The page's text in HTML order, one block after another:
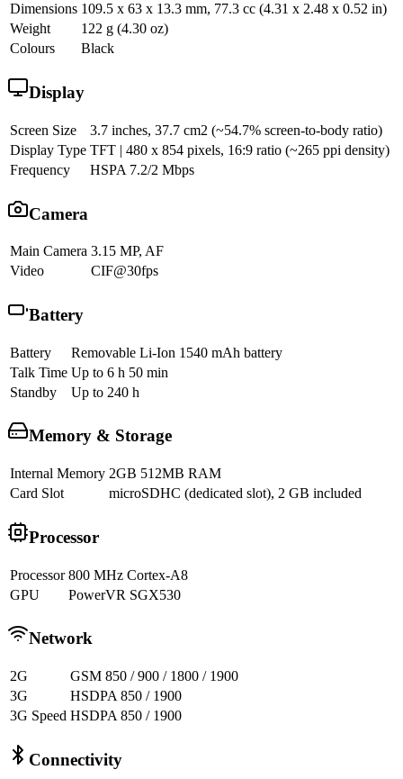
Dimensions 109.5 x 63 x 13.3 mm, 77.3 cc (4.31 x 2.48 x 0.52 in)
Weight
122 g (4.30 oz)
Colours
Black
Display
Screen Size
3.7 inches, 37.7 cm2 (~54.7% screen-to-body ratio)
Display Type TFT | 480 x 854 pixels, 16:9 ratio (~265 ppi density)
Frequency
HSPA 7.2/2 Mbps
Camera
Main Camera 3.15 MP, AF
Video
CIF@30fps
Battery
Battery
Removable Li-Ion 1540 mAh battery
Talk Time Up to 6 h 50 min
Standby
Up to 240 h
Memory & Storage
Internal Memory 2GB 512MB RAM
Card Slot
microSDHC (dedicated slot), 2 GB included
Processor
Processor 800 MHz Cortex-A8
GPU
PowerVR SGX530
Network
2G
GSM 850 / 900 / 1800 / 1900
3G
HSDPA 850 / 1900
3G Speed HSDPA 850 / 1900
Connectivity